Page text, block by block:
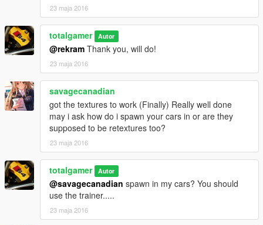
23 maja 2016
totalgamer Autor
@rekram Thank you, will do!
23 maja 2016
savagecanadian
got the textures to work (Finally) Really well done
may i ask how do i spawn your cars in or are they
supposed to be retextures too?
23 maja 2016
totalgamer Autor
@savagecanadian spawn in my cars? You should
use the trainer.....
23 maja 2016